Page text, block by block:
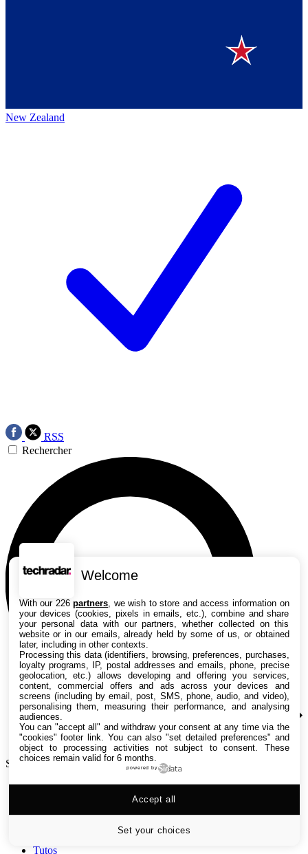
New Zealand
RSS
Rechercher
Search TechRadar
Versus
Tutos
Welcome
With our 226partners , we wish to store and access information on
your devices (cookies, pixels in emails, etc.), combine and share
your personal data with our partners, whether collected on this
website or in our emails, already held by some of us, or obtained
later, including in other contexts.
Processing this data (identifiers, browsing, preferences, purchases,
loyalty programs, IP, postal addresses and emails, phone, precise
geolocation, etc.) allows developing and offering you services,
content, commercial offers and ads across your devices and
screens (including by email, post, SMS, phone, audio, and video),
personalising them, measuring their performance, and analysing
audiences.
You can "accept all" and withdraw your consent at any time via the
"cookies" footer link . You can also "set detailed preferences" and
object to processing activities not subject to consent. These
choices remain valid for 6 months.
powered by
Set your choices
Accept all